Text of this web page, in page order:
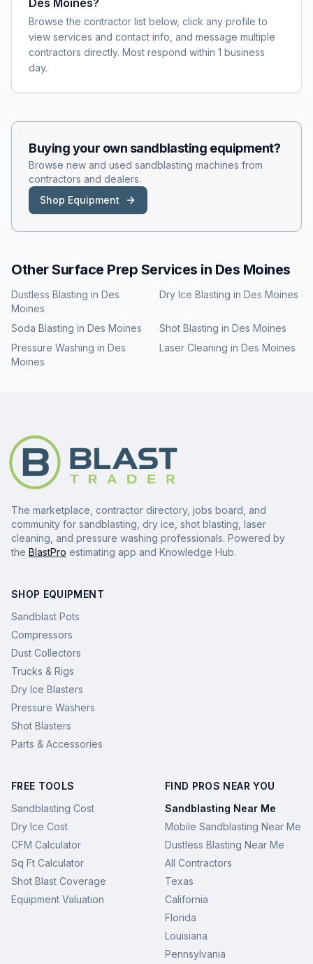
Des Moines?
Browse the contractor list below, click any profile to
view services and contact info, and message multiple
contractors directly. Most respond within 1 business
day.
Buying your ownsandblasting equipment?
Browse new and used sandblasting machines from
contractors and dealers.
Shop Equipment
Other Surface Prep Services in Des Moines
Dustless Blasting in Des
Moines
Dry Ice Blasting in Des Moines
Soda Blasting in Des Moines Shot Blasting in Des Moines
Pressure Washing in Des
Moines
Laser Cleaning in Des Moines
The marketplace, contractor directory, jobs board, and
community for sandblasting, dry ice, shot blasting, laser
cleaning, and pressure washing professionals. Powered by
the BlastPro estimating app and Knowledge Hub.
SHOP EQUIPMENT
Sandblast Pots
Compressors
Dust Collectors
Trucks & Rigs
Dry Ice Blasters
Pressure Washers
Shot Blasters
Parts & Accessories
FREE TOOLS
Sandblasting Cost
Dry Ice Cost
CFM Calculator
Sq Ft Calculator
Shot Blast Coverage
Equipment Valuation
FIND PROS NEAR YOU
Sandblasting Near Me
Mobile Sandblasting Near Me
Dustless Blasting Near Me
All Contractors
Texas
California
Florida
Louisiana
Pennsylvania